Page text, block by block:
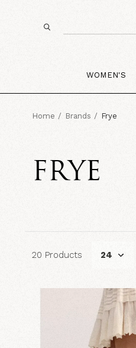
WOMEN'S
Home Brands Frye
FRYE
20 Products